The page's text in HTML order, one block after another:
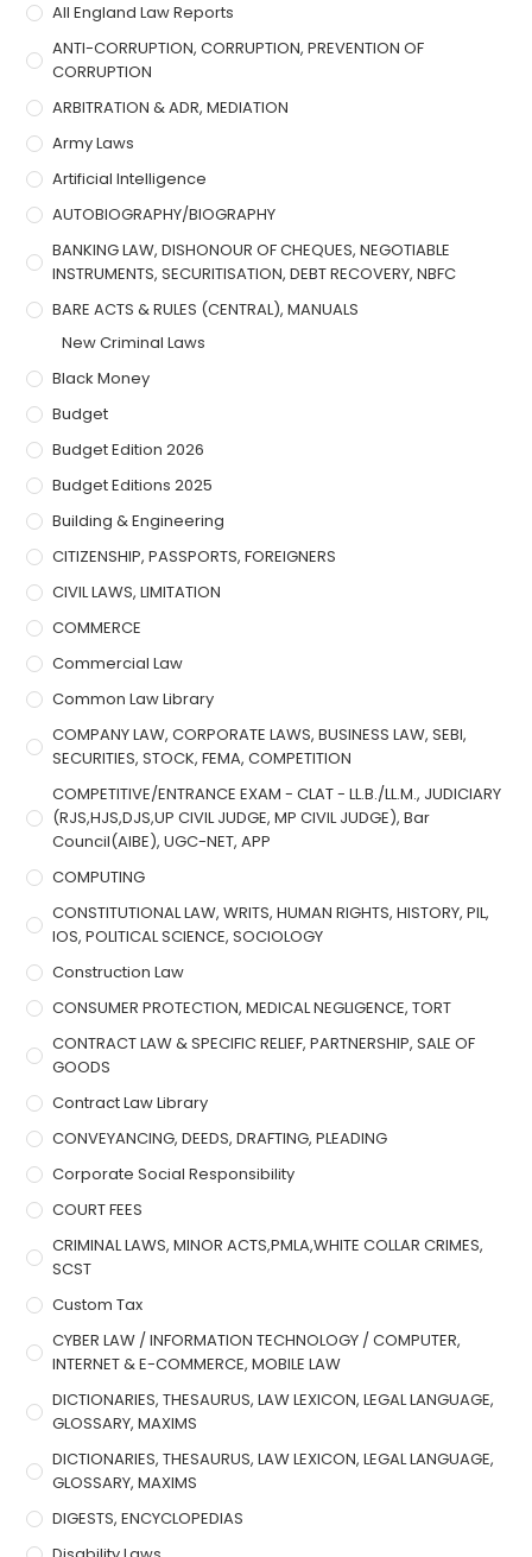
All England Law Reports
ANTI-CORRUPTION, CORRUPTION, PREVENTION OF
CORRUPTION
ARBITRATION & ADR, MEDIATION
Army Laws
Artificial Intelligence
AUTOBIOGRAPHY/BIOGRAPHY
BANKING LAW, DISHONOUR OF CHEQUES, NEGOTIABLE
INSTRUMENTS, SECURITISATION, DEBT RECOVERY, NBFC
BARE ACTS & RULES (CENTRAL), MANUALS
New Criminal Laws
Black Money
Budget
Budget Edition 2026
Budget Editions 2025
Building & Engineering
CITIZENSHIP, PASSPORTS, FOREIGNERS
CIVIL LAWS, LIMITATION
COMMERCE
Commercial Law
Common Law Library
COMPANY LAW, CORPORATE LAWS, BUSINESS LAW, SEBI,
SECURITIES, STOCK, FEMA, COMPETITION
COMPETITIVE/ENTRANCE EXAM - CLAT - LL.B./LL.M., JUDICIARY
(RJS,HJS,DJS,UP CIVIL JUDGE, MP CIVIL JUDGE), Bar
Council(AIBE), UGC-NET, APP
COMPUTING
CONSTITUTIONAL LAW, WRITS, HUMAN RIGHTS, HISTORY, PIL,
IOS, POLITICAL SCIENCE, SOCIOLOGY
Construction Law
CONSUMER PROTECTION, MEDICAL NEGLIGENCE, TORT
CONTRACT LAW & SPECIFIC RELIEF, PARTNERSHIP, SALE OF
GOODS
Contract Law Library
CONVEYANCING, DEEDS, DRAFTING, PLEADING
Corporate Social Responsibility
COURT FEES
CRIMINAL LAWS, MINOR ACTS,PMLA,WHITE COLLAR CRIMES,
SCST
Custom Tax
CYBER LAW / INFORMATION TECHNOLOGY / COMPUTER,
INTERNET & E-COMMERCE, MOBILE LAW
DICTIONARIES, THESAURUS, LAW LEXICON, LEGAL LANGUAGE,
GLOSSARY, MAXIMS
DICTIONARIES, THESAURUS, LAW LEXICON, LEGAL LANGUAGE,
GLOSSARY, MAXIMS
DIGESTS, ENCYCLOPEDIAS